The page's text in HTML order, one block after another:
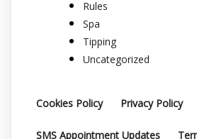
Rules
Spa
Tipping
Uncategorized
Cookies Policy Privacy Policy
SMS Appointment Updates